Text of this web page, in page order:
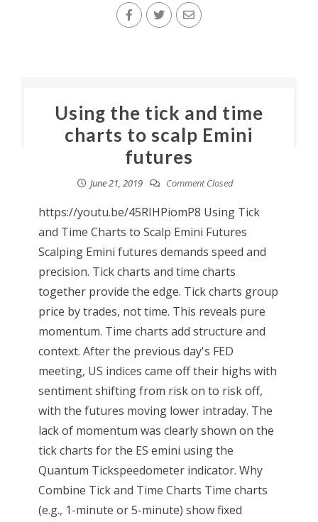
Using the tick and time
charts to scalp Emini
futures
June 21, 2019 Comment Closed
https://youtu.be/45RIHPiomP8 Using Tick
and Time Charts to Scalp Emini Futures
Scalping Emini futures demands speed and
precision. Tick charts and time charts
together provide the edge. Tick charts group
price by trades, not time. This reveals pure
momentum. Time charts add structure and
context. After the previous day's FED
meeting, US indices came off their highs with
sentiment shifting from risk on to risk off,
with the futures moving lower intraday. The
lack of momentum was clearly shown on the
tick charts for the ES emini using the
Quantum Tickspeedometer indicator. Why
Combine Tick and Time Charts Time charts
(e.g., 1-minute or 5-minute) show fixed